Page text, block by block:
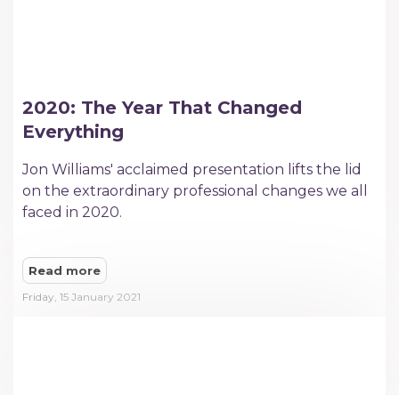
2020: The Year That Changed
Everything
Jon Williams' acclaimed presentation lifts the lid
on the extraordinary professional changes we all
faced in 2020.
Read more
Friday, 15 January 2021